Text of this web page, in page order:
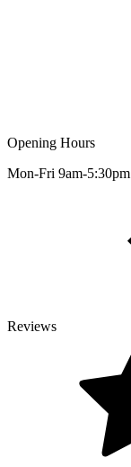
Opening Hours
Mon-Fri 9am-5:30pm
Reviews